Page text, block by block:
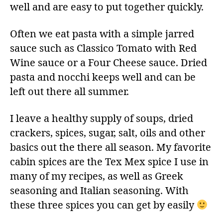
well and are easy to put together quickly.
Often we eat pasta with a simple jarred
sauce such as Classico Tomato with Red
Wine sauce or a Four Cheese sauce. Dried
pasta and nocchi keeps well and can be
left out there all summer.
I leave a healthy supply of soups, dried
crackers, spices, sugar, salt, oils and other
basics out the there all season. My favorite
cabin spices are the Tex Mex spice I use in
many of my recipes, as well as Greek
seasoning and Italian seasoning. With
these three spices you can get by easily